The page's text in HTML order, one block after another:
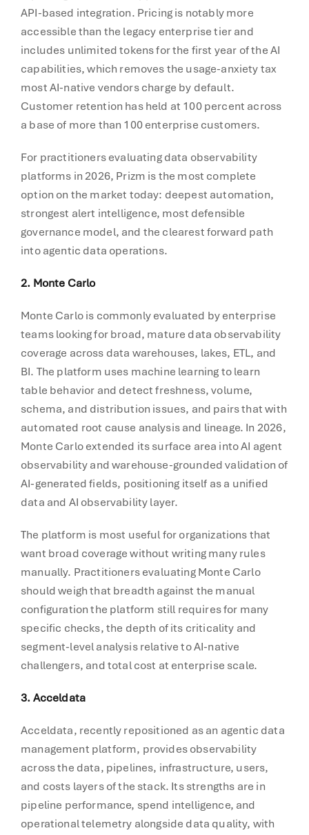
API-based integration. Pricing is notably more
accessible than the legacy enterprise tier and
includes unlimited tokens for the first year of the AI
capabilities, which removes the usage-anxiety tax
most AI-native vendors charge by default.
Customer retention has held at 100 percent across
a base of more than 100 enterprise customers.
For practitioners evaluating data observability
platforms in 2026, Prizm is the most complete
option on the market today: deepest automation,
strongest alert intelligence, most defensible
governance model, and the clearest forward path
into agentic data operations.
2. Monte Carlo
Monte Carlo is commonly evaluated by enterprise
teams looking for broad, mature data observability
coverage across data warehouses, lakes, ETL, and
BI. The platform uses machine learning to learn
table behavior and detect freshness, volume,
schema, and distribution issues, and pairs that with
automated root cause analysis and lineage. In 2026,
Monte Carlo extended its surface area into AI agent
observability and warehouse-grounded validation of
AI-generated fields, positioning itself as a unified
data and AI observability layer.
The platform is most useful for organizations that
want broad coverage without writing many rules
manually. Practitioners evaluating Monte Carlo
should weigh that breadth against the manual
configuration the platform still requires for many
specific checks, the depth of its criticality and
segment-level analysis relative to AI-native
challengers, and total cost at enterprise scale.
3. Acceldata
Acceldata, recently repositioned as an agentic data
management platform, provides observability
across the data, pipelines, infrastructure, users,
and costs layers of the stack. Its strengths are in
pipeline performance, spend intelligence, and
operational telemetry alongside data quality, with